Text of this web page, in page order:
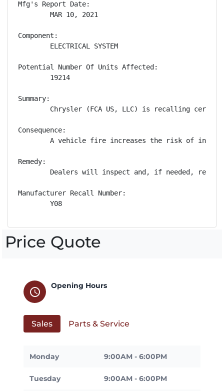
Mfg's Report Date:
        MAR 10, 2021
Component:
        ELECTRICAL SYSTEM
Potential Number Of Units Affected:
        19214
Summary:
Chrysler (FCA US, LLC) is recalling
Consequence:
A vehicle fire increases the risk of
Remedy:
Dealers will inspect and, if needed,
Manufacturer Recall Number:
        Y08
Price Quote
schedule
Opening Hours
Sales Parts & Service
Monday 9:00AM - 6:00PM
Tuesday 9:00AM - 6:00PM